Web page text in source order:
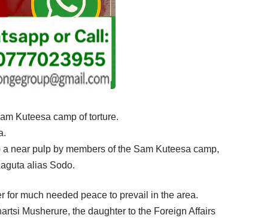
Kuteesa camp of torture.
near pulp by members of the Sam Kuteesa camp,
alias Sodo.
for much needed peace to prevail in the area.
Musherure, the daughter to the Foreign Affairs